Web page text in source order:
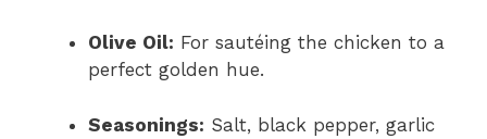
Olive Oil: For sautéing the chicken to a
perfect golden hue.
Seasonings: Salt, black pepper, garlic